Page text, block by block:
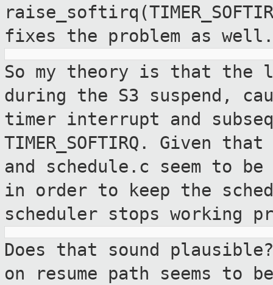
fixes the problem as well.
So my theory is that
during the S3 suspend,
timer interrupt and
TIMER_SOFTIRQ. Given
and schedule.c seem to
in order to keep the
scheduler stops working
Does that sound plausible?
on resume path seems to